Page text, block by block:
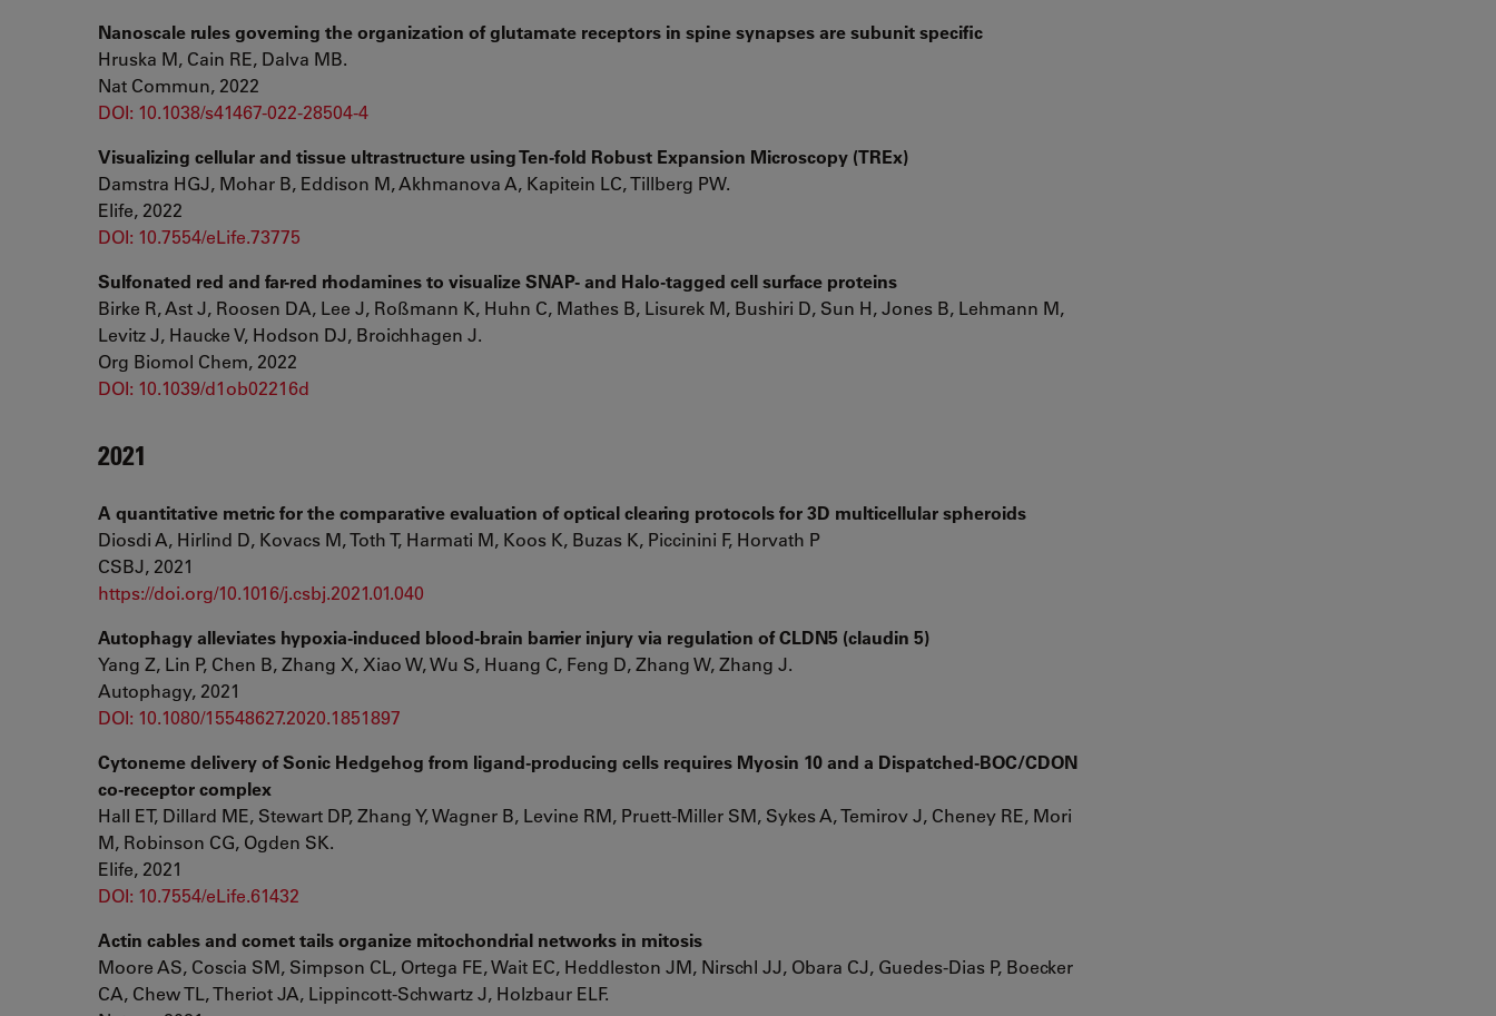
Nanoscale rules governing the organization of glutamate receptors in spine synapses are subunit specific
Hruska M, Cain RE, Dalva MB.
Nat Commun, 2022
DOI: 10.1038/s41467-022-28504-4
Visualizing cellular and tissue ultrastructure using Ten-fold Robust Expansion Microscopy (TREx)
Damstra HGJ, Mohar B, Eddison M, Akhmanova A, Kapitein LC, Tillberg PW.
Elife, 2022
DOI: 10.7554/eLife.73775
Sulfonated red and far-red rhodamines to visualize SNAP- and Halo-tagged cell surface proteins
Birke R, Ast J, Roosen DA, Lee J, Roßmann K, Huhn C, Mathes B, Lisurek M, Bushiri D, Sun H, Jones B, Lehmann M,
Levitz J, Haucke V, Hodson DJ, Broichhagen J.
Org Biomol Chem, 2022
DOI: 10.1039/d1ob02216d
2021
A quantitative metric for the comparative evaluation of optical clearing protocols for 3D multicellular spheroids
Diosdi A, Hirlind D, Kovacs M, Toth T, Harmati M, Koos K, Buzas K, Piccinini F, Horvath P
CSBJ, 2021
https://doi.org/10.1016/j.csbj.2021.01.040
Autophagy alleviates hypoxia-induced blood-brain barrier injury via regulation of CLDN5 (claudin 5)
Yang Z, Lin P, Chen B, Zhang X, Xiao W, Wu S, Huang C, Feng D, Zhang W, Zhang J.
Autophagy, 2021
DOI: 10.1080/15548627.2020.1851897
Cytoneme delivery of Sonic Hedgehog from ligand-producing cells requires Myosin 10 and a Dispatched-BOC/CDON
co-receptor complex
Hall ET, Dillard ME, Stewart DP, Zhang Y, Wagner B, Levine RM, Pruett-Miller SM, Sykes A, Temirov J, Cheney RE, Mori
M, Robinson CG, Ogden SK.
Elife, 2021
DOI: 10.7554/eLife.61432
Actin cables and comet tails organize mitochondrial networks in mitosis
Moore AS, Coscia SM, Simpson CL, Ortega FE, Wait EC, Heddleston JM, Nirschl JJ, Obara CJ, Guedes-Dias P, Boecker
CA, Chew TL, Theriot JA, Lippincott-Schwartz J, Holzbaur ELF.